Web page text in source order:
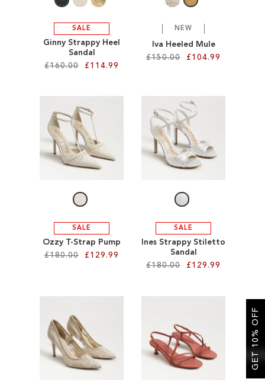
SALE
Ginny Strappy Heel
Sandal
£160.00
£114.99
TO
WISH
NEW
Iva Heeled Mule
£150.00
£104.99
WISH
LIST
SALE
Ozzy T-Strap Pump
£180.00
£129.99
WISH
LIST
SALE
Ines Strappy Stiletto
Sandal
£180.00
£129.99
TO
WISH GET 10% OFF